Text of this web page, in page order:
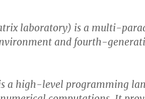
laboratory) is a multi-
and fourth-
a high-level programming